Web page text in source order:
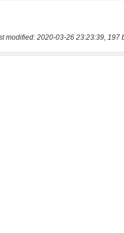
modified: 2020-03-26 23:23:39, 197